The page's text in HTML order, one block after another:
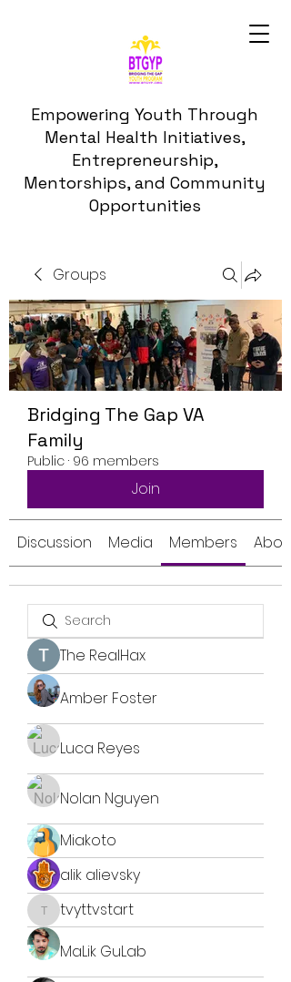
Empowering Youth Through
Mental Health Initiatives,
Entrepreneurship,
Mentorships, and Community
Opportunities
Groups
Bridging The Gap VA
Family
Public · 96 members
Join
Discussion Media Members About
The RealHax
Amber Foster
Luca Reyes
Nolan Nguyen
Miakoto
alik alievsky
tvyttvstart
tvyttvstart
MaLik GuLab